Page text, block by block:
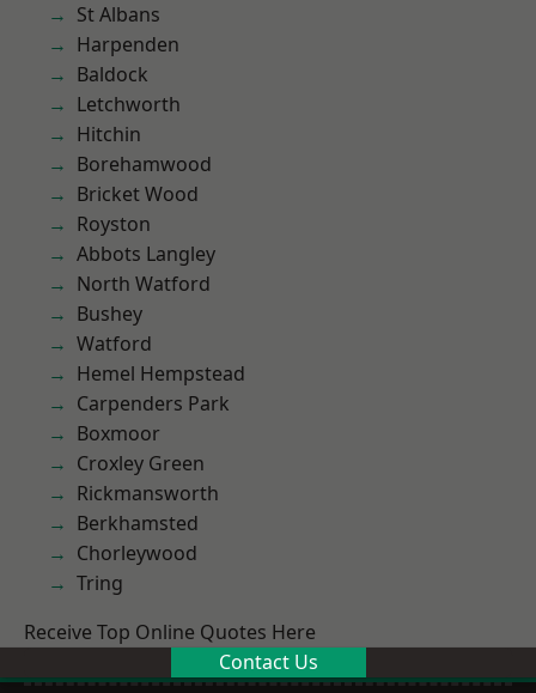
St Albans
Harpenden
Baldock
Letchworth
Hitchin
Borehamwood
Bricket Wood
Royston
Abbots Langley
North Watford
Bushey
Watford
Hemel Hempstead
Carpenders Park
Boxmoor
Croxley Green
Rickmansworth
Berkhamsted
Chorleywood
Tring
Receive Top Online Quotes Here
Contact Us